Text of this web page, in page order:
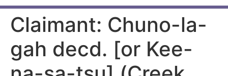
Claimant: Chuno-la-
gah decd. [or Kee-